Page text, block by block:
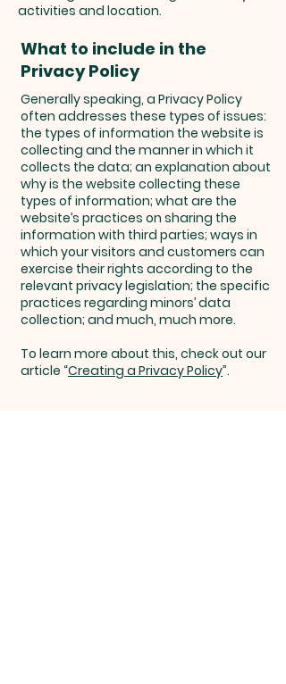
activities and location.
What to include in the
Privacy Policy
Generally speaking, a Privacy Policy
often addresses these types of issues:
the types of information the website is
collecting and the manner in which it
collects the data; an explanation about
why is the website collecting these
types of information; what are the
website’s practices on sharing the
information with third parties; ways in
which your visitors and customers can
exercise their rights according to the
relevant privacy legislation; the specific
practices regarding minors’ data
collection; and much, much more.
To learn more about this, check out our
article “Creating a Privacy Policy”.